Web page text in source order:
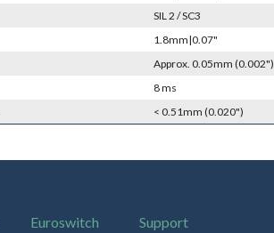
SIL 2 / SC3
1.8mm|0.07"
Approx. 0.05mm (0.002")
8 ms
< 0.51mm (0.020")
Euroswitch Support